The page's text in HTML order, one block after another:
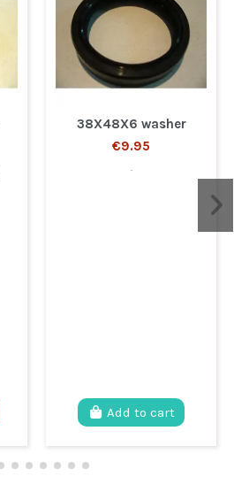
38X48X6 washer
€9.95
.
Add to cart